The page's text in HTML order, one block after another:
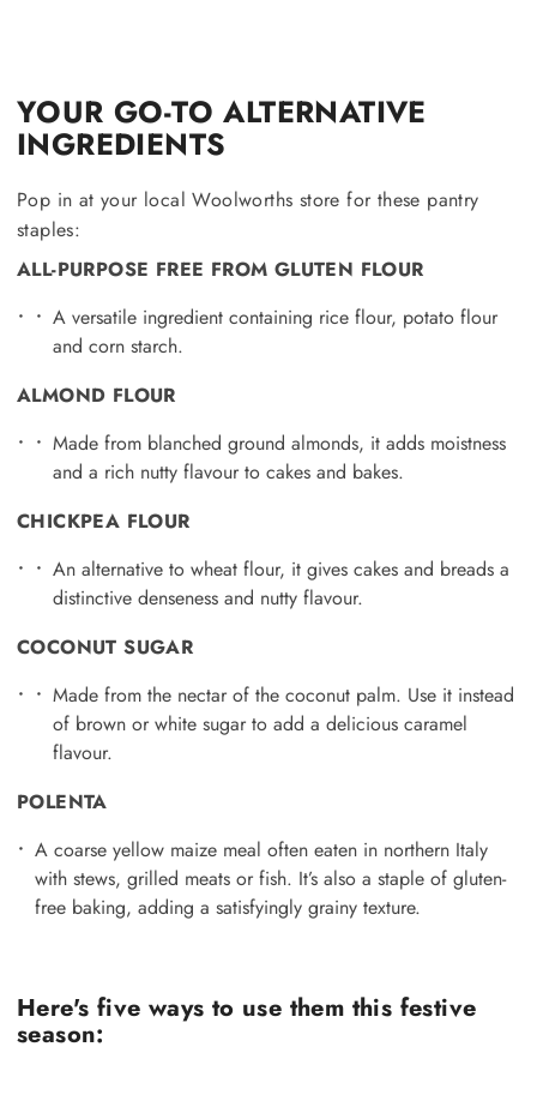
YOUR GO-TO ALTERNATIVE
INGREDIENTS
Pop in at your local Woolworths store for these pantry
staples:
ALL-PURPOSE FREE FROM GLUTEN FLOUR
A versatile ingredient containing rice flour, potato flour
and corn starch.
ALMOND FLOUR
Made from blanched ground almonds, it adds moistness
and a rich nutty flavour to cakes and bakes.
CHICKPEA FLOUR
An alternative to wheat flour, it gives cakes and breads a
distinctive denseness and nutty flavour.
COCONUT SUGAR
Made from the nectar of the coconut palm. Use it instead
of brown or white sugar to add a delicious caramel
flavour.
POLENTA
A coarse yellow maize meal often eaten in northern Italy
with stews, grilled meats or fish. It’s also a staple of gluten-
free baking, adding a satisfyingly grainy texture.
Here's five ways to use them this festive
season: